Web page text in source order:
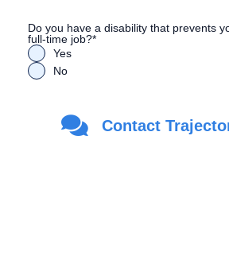
Do you have a disability that prevents
full-time job?*
Yes
No
Are you a Veteran?
Yes
Contact